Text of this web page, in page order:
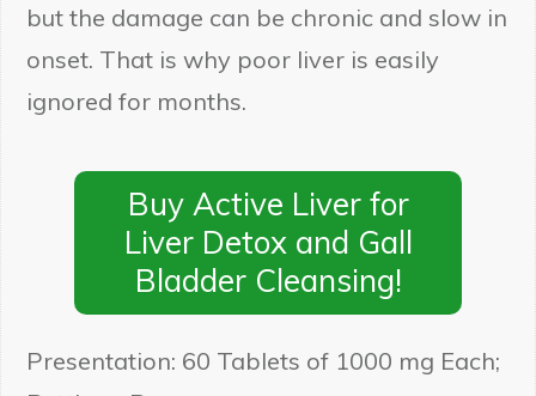
but the damage can be chronic and slow in
onset. That is why poor liver is easily
ignored for months.
Buy Active Liver for
Liver Detox and Gall
Bladder Cleansing!
Presentation: 60 Tablets of 1000 mg Each;